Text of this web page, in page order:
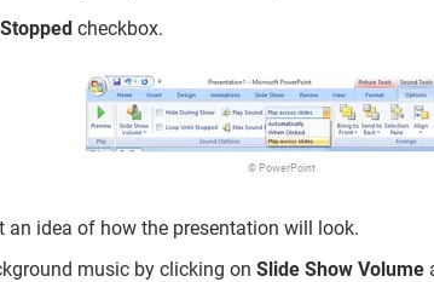
checkbox.
© PowerPoint
an idea of how the presentation will look.
music by clicking on Slide Show Volume